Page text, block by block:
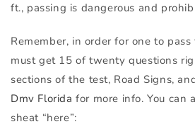
ft., passing is dangerous and
Remember, in order for one to pass
must get 15 of twenty questions
sections of the test, Road Signs,
Dmv Florida for more info. You can
sheat “here”: